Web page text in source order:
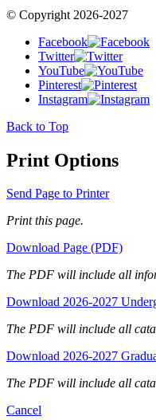
© Copyright 2026-2027
Facebook
Twitter
YouTube
Pinterest
Instagram
Back to Top
Print Options
Send Page to Printer
Print this page.
Download Page (PDF)
The PDF will include all
Download 2026-2027
The PDF will include all
Download 2026-2027
The PDF will include all
Cancel